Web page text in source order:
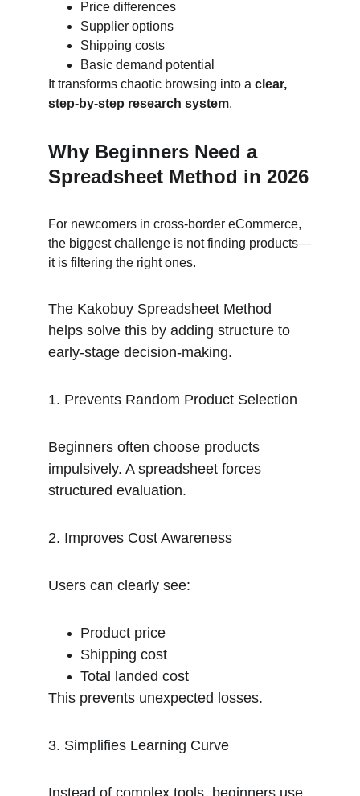
Price differences
Supplier options
Shipping costs
Basic demand potential
It transforms chaotic browsing into a clear,
step-by-step research system.
Why Beginners Need a
Spreadsheet Method in 2026
For newcomers in cross-border eCommerce,
the biggest challenge is not finding products—
it is filtering the right ones.
The Kakobuy Spreadsheet Method
helps solve this by adding structure to
early-stage decision-making.
1. Prevents Random Product Selection
Beginners often choose products
impulsively. A spreadsheet forces
structured evaluation.
2. Improves Cost Awareness
Users can clearly see:
Product price
Shipping cost
Total landed cost
This prevents unexpected losses.
3. Simplifies Learning Curve
Instead of complex tools, beginners use